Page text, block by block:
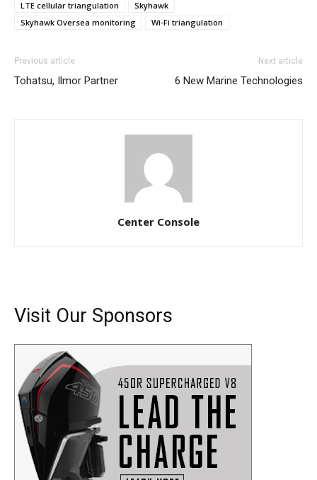
LTE cellular triangulation
Skyhawk
Skyhawk Oversea monitoring
Wi-Fi triangulation
Previous article
Tohatsu, Ilmor Partner
Next article
6 New Marine Technologies
Center Console
Visit Our Sponsors